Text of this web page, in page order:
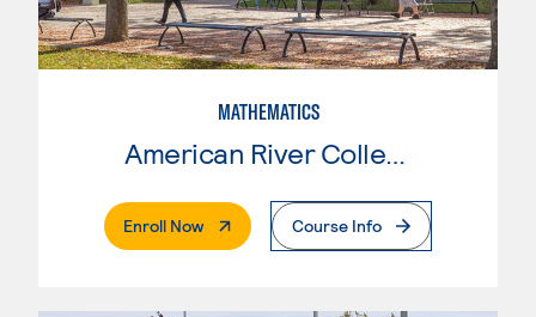
MATHEMATICS
American River College
Enroll Now. External PageCourse Info